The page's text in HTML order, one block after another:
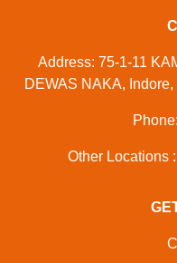
Address: 75-1-11
DEWAS NAKA,
Other Locations